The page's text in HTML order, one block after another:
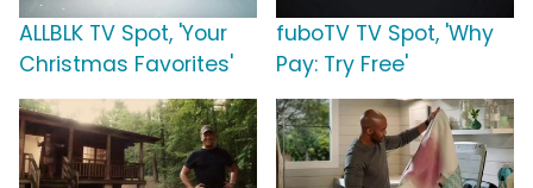
ALLBLK TV Spot, 'Your
Christmas Favorites'
fuboTV TV Spot, 'Why
Pay: Try Free'